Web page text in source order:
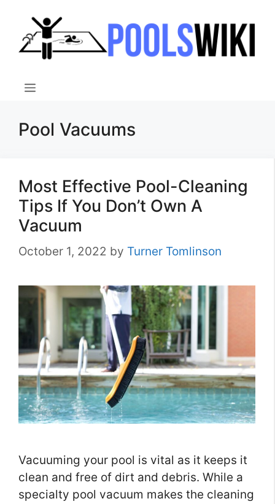
content
Menu
Pool Vacuums
Most Effective Pool-Cleaning
Tips If You Don’t Own A
Vacuum
October 1, 2022 by Turner Tomlinson
Vacuuming your pool is vital as it keeps it
clean and free of dirt and debris. While a
specialty pool vacuum makes the cleaning